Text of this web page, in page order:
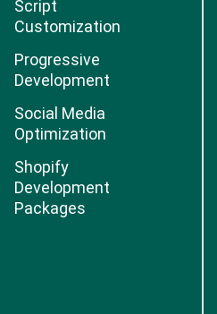
Script
Customization
Progressive
Development
Social Media
Optimization
Shopify
Development
Packages